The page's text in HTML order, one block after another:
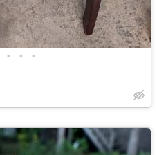
• • •